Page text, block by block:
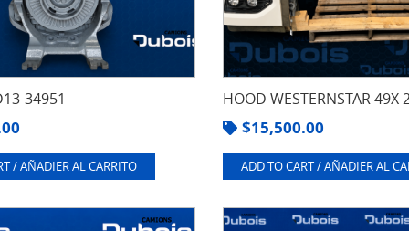
34951
/ AÑADIER AL CARRITO
HOOD WESTERNSTAR 49X
$15,500.00
ADD TO CART / AÑADIER AL